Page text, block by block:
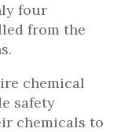
four
from the
chemical
safety
chemicals to